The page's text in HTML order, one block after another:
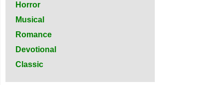
Horror
Musical
Romance
Devotional
Classic